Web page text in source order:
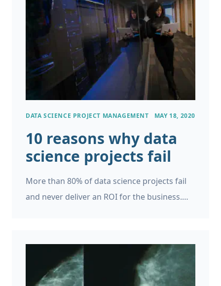
make transparent decisions that humans
and businesses can understand. This can go
against our instincts as scientists and
engineers, as we would like to build the most
accurate model possible.
DATA SCIENCE PROJECT MANAGEMENT MAY 18, 2020
10 reasons why data
science projects fail
More than 80% of data science projects fail
and never deliver an ROI for the business.